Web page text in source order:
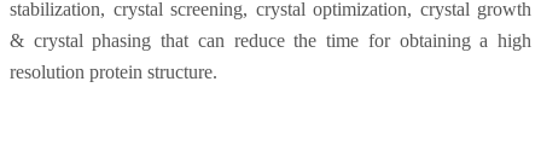
stabilization, crystal screening, crystal optimization, crystal growth
& crystal phasing that can reduce the time for obtaining a high
resolution protein structure.